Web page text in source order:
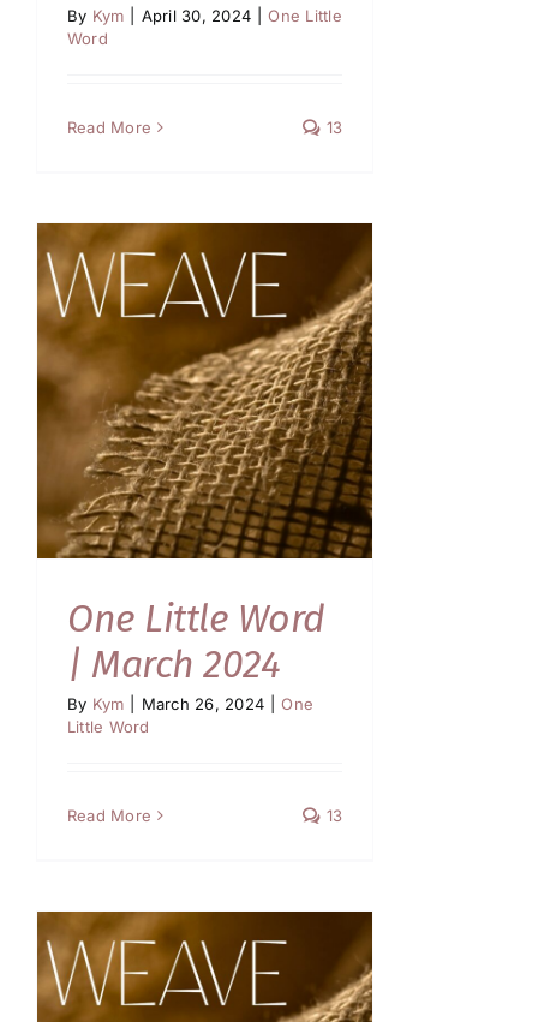
By Kym April 30, 2024
One Little
Word
Read More 13
One Little Word
| March 2024
By Kym March 26, 2024
One
Little Word
Read More 13